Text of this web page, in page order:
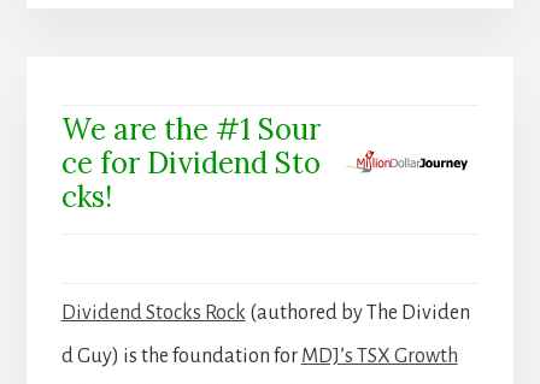
We are the #1 Sour
ce for Dividend Sto
cks!
Dividend Stocks Rock (authored by The Dividen
d Guy) is the foundation for MDJ’s TSX Growth